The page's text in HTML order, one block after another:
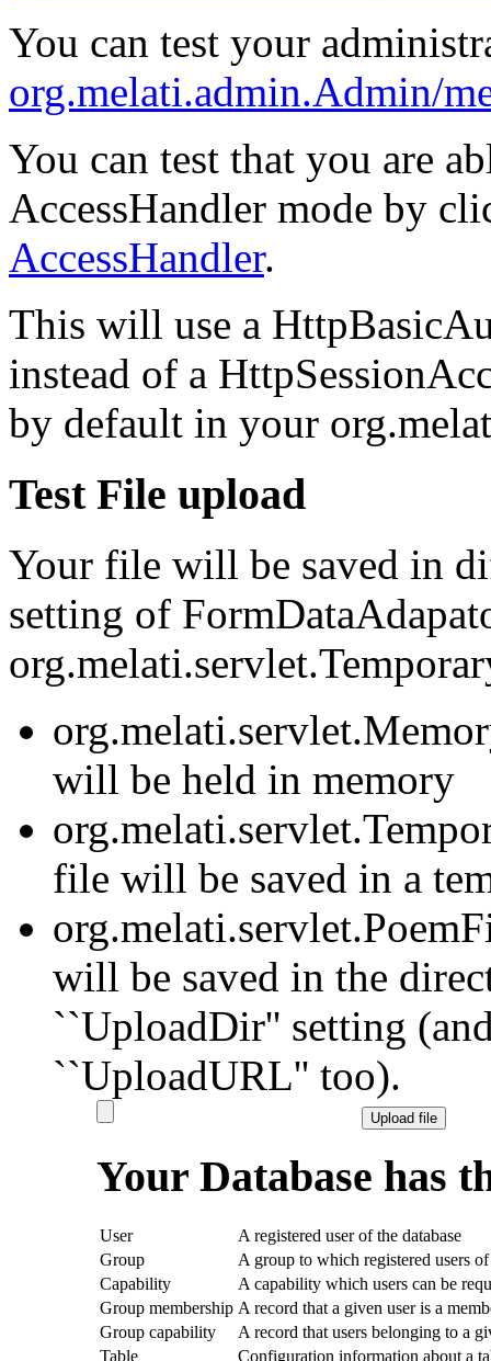
You can test your
org.melati.admin.Admin/
You can test that you are
AccessHandler mode by
AccessHandler.
This will use a
instead of a
by default in your
Test File upload
Your file will be saved in
setting of
will be held in memory
file will be saved in a
will be saved in the
``UploadDir'' setting
``UploadURL'' too).
Your Database has
User
A registered user of the database
Group
A group to which registered users
Capability
A capability which users can be
Group membership A record that a given user is a
Group capability
A record that users belonging to a
Table
Configuration information about a